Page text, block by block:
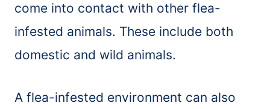
come into contact with other flea-
infested animals. These include both
domestic and wild animals.
A flea-infested environment can also